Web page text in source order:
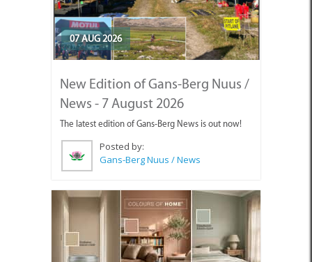
07 AUG 2026
New Edition of Gans-Berg Nuus /
News - 7 August 2026
The latest edition of Gans-Berg News is out now!
Posted by:
Gans-Berg Nuus / News